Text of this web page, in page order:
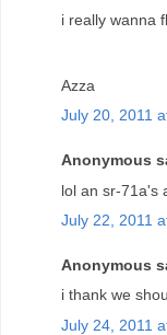
i really wanna
Azza
July 20, 2011
Anonymous
lol an sr-71a's
July 22, 2011
Anonymous
i thank we
July 24, 2011